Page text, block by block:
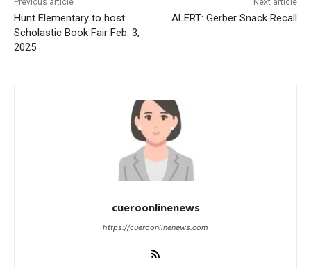
Hunt Elementary to host
Scholastic Book Fair Feb. 3,
2025
ALERT: Gerber Snack Recall
cueroonlinenews
https://cueroonlinenews.com